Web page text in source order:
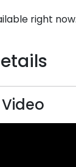
right now.